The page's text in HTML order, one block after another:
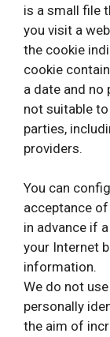
is a small file
you visit a
the cookie
cookie
a date and no
not suitable
parties,
providers.
You can
acceptance
in advance if
your Internet
information.
We do not
personally
the aim of